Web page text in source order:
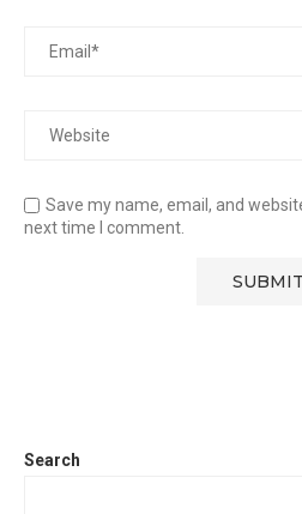
Save my name, email, and
next time I comment.
Search